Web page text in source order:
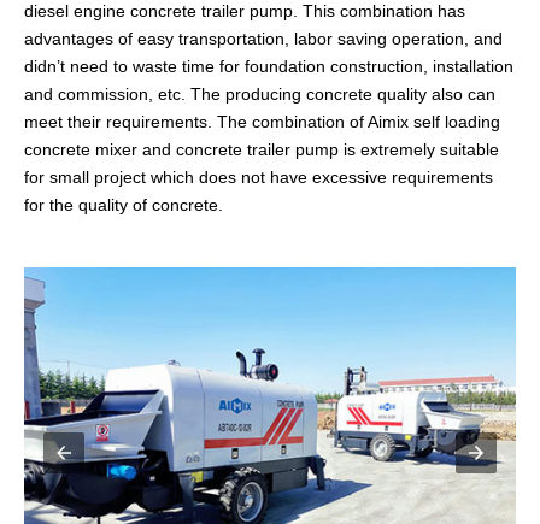
diesel engine concrete trailer pump. This combination has
advantages of easy transportation, labor saving operation, and
didn’t need to waste time for foundation construction, installation
and commission, etc. The producing concrete quality also can
meet their requirements. The combination of Aimix self loading
concrete mixer and concrete trailer pump is extremely suitable
for small project which does not have excessive requirements
for the quality of concrete.